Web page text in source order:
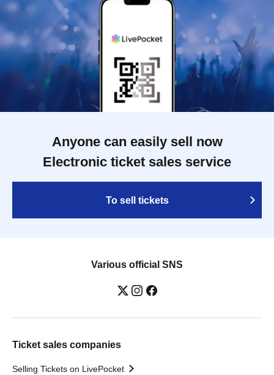
Anyone can easily sell now
Electronic ticket sales service
To sell tickets
Various official SNS
Ticket sales companies
Selling Tickets on LivePocket